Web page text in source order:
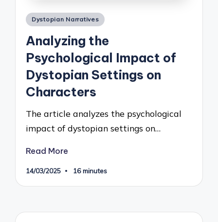
Posted
Dystopian Narratives
Analyzing the
Psychological Impact of
Dystopian Settings on
Characters
The article analyzes the psychological
impact of dystopian settings on…
Read More
14/03/2025 16 minutes